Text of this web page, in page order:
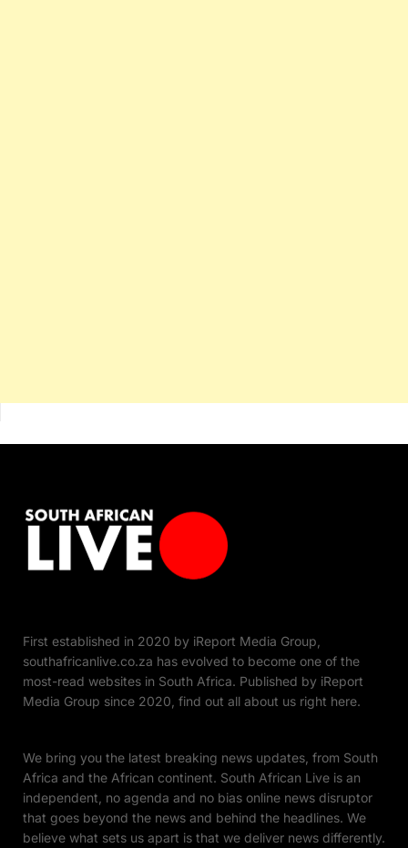
First established in 2020 by iReport Media Group,
southafricanlive.co.za has evolved to become one of the
most-read websites in South Africa. Published by iReport
Media Group since 2020, find out all about us right here.
We bring you the latest breaking news updates, from South
Africa and the African continent. South African Live is an
independent, no agenda and no bias online news disruptor
that goes beyond the news and behind the headlines. We
believe what sets us apart is that we deliver news differently.